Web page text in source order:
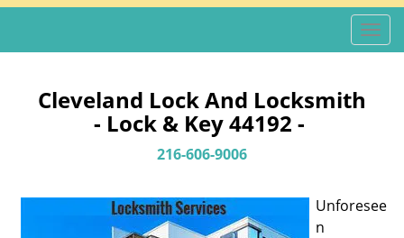
T
o
i
Cleveland Lock And Locksmith
- Lock & Key 44192 -
216-606-9006
Unforesee
n